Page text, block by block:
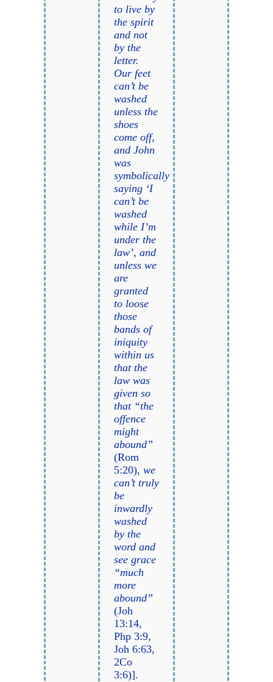
to live by
the spirit
and not
by the
letter.
Our feet
can’t be
washed
unless the
shoes
come off,
and John
was
symbolically
saying ‘I
can’t be
washed
while I’m
under the
law’, and
unless we
are
granted
to loose
those
bands of
iniquity
within us
that the
law was
given so
that “the
offence
might
abound”
(Rom
5:20), we
can’t truly
be
inwardly
washed
by the
word and
see grace
“much
more
abound”
(Joh
13:14,
Php 3:9,
Joh 6:63,
2Co
3:6)].